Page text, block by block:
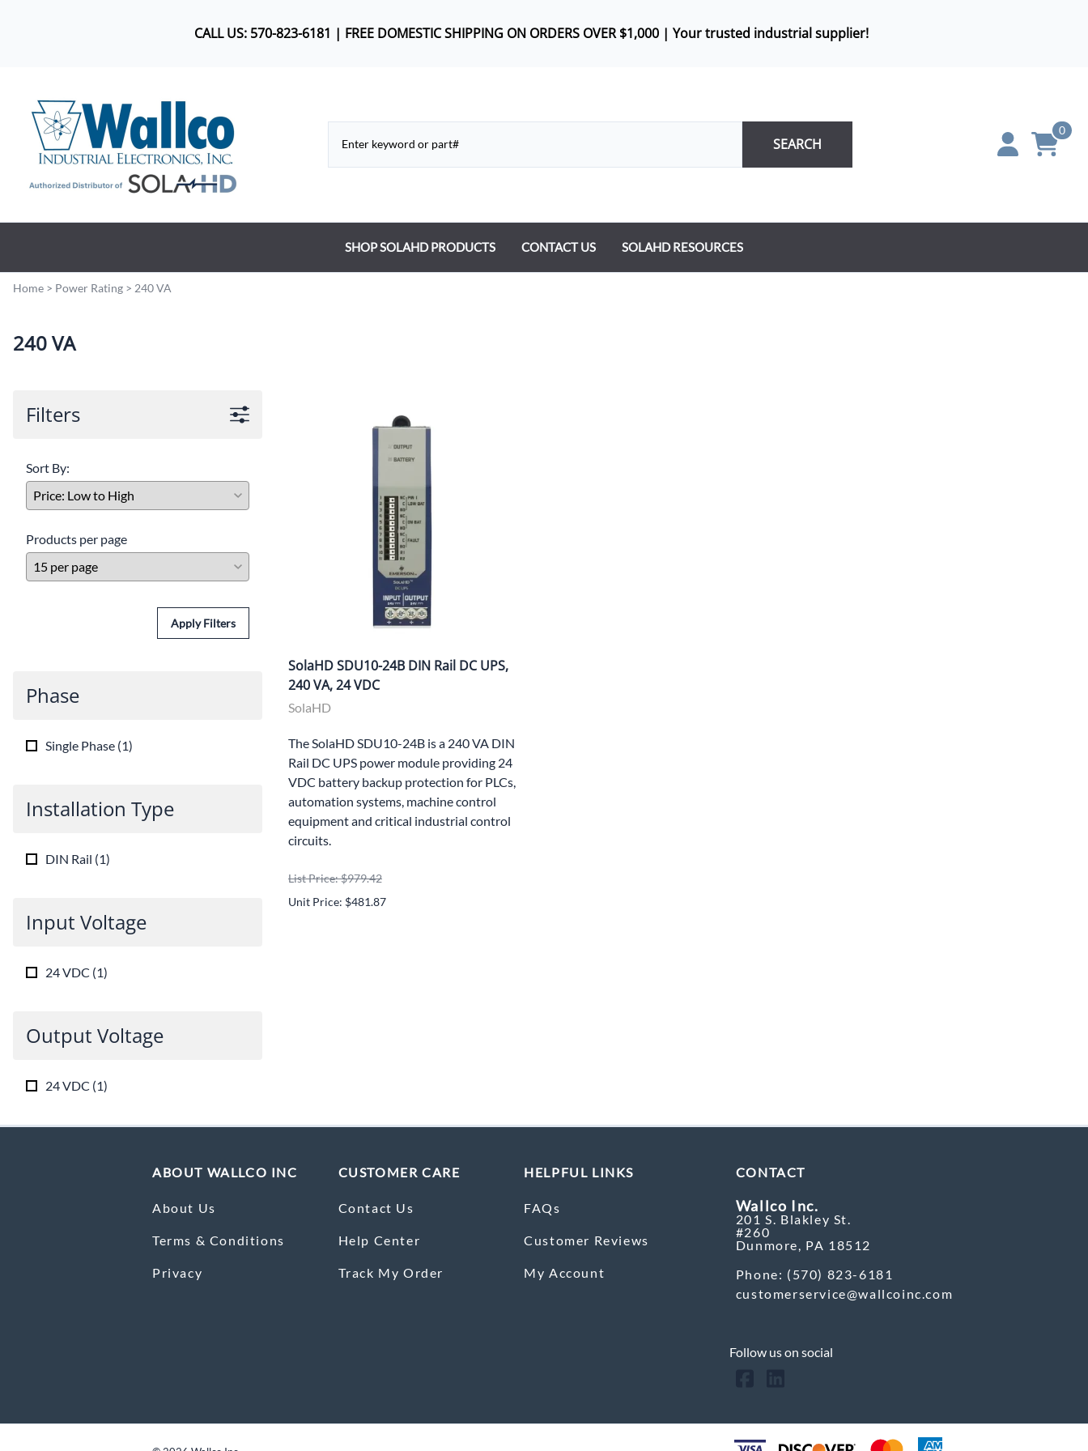
CALL US: 570-823-6181 | FREE DOMESTIC SHIPPING ON ORDERS OVER $1,000 | Your trusted industrial supplier!
SEARCH
0
SHOP SOLAHD PRODUCTS
Surge Protection Devices
Uninterruptible Power Systems (UPS)
CONTACT US SOLAHD RESOURCES
Home > Power Rating > 240 VA
240 VA
Filters
Sort By:
Products per page
Apply Filters
Phase
Single Phase (1)
Installation Type
DIN Rail (1)
Input Voltage
24 VDC (1)
Output Voltage
24 VDC (1)
SolaHD SDU10-24B DIN Rail DC UPS,
240 VA, 24 VDC
SolaHD
The SolaHD SDU10-24B is a 240 VA DIN
Rail DC UPS power module providing 24
VDC battery backup protection for PLCs,
automation systems, machine control
equipment and critical industrial control
circuits.
List Price: $979.42
Unit Price: $481.87
ABOUT WALLCO INC
About Us
Terms & Conditions
Privacy
CUSTOMER CARE
Contact Us
Help Center
Track My Order
HELPFUL LINKS
FAQs
Customer Reviews
My Account
CONTACT
Wallco Inc.
201 S. Blakley St.
#260
Dunmore, PA 18512
Phone: (570) 823-6181
customerservice@wallcoinc.com
Follow us on social